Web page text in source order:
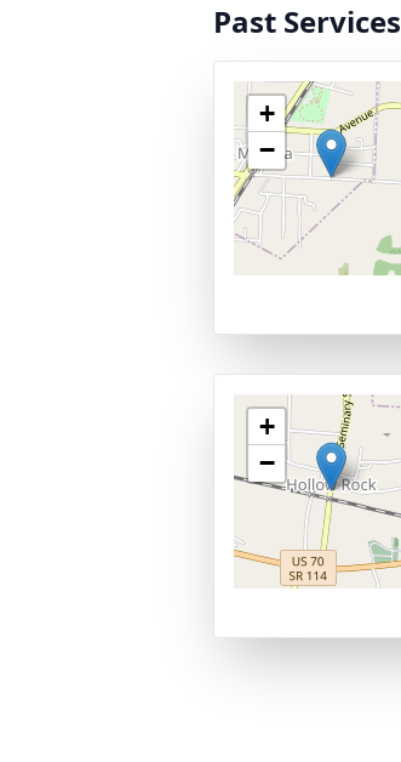
Past Services
+
−
+
−